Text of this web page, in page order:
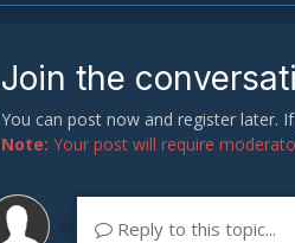
Join the
You can post now and register later.
Note: Your post will require
Reply to this topic...